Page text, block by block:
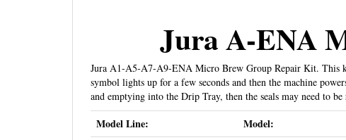
Jura A-ENA
Jura A1-A5-A7-A9-ENA Micro Brew Group Repair Kit. This
symbol lights up for a few seconds and then the machine
and emptying into the Drip Tray, then the seals may need to
Model Line: Model:
Jura Impressa A-Line: A1 - A5 - A7 - A9